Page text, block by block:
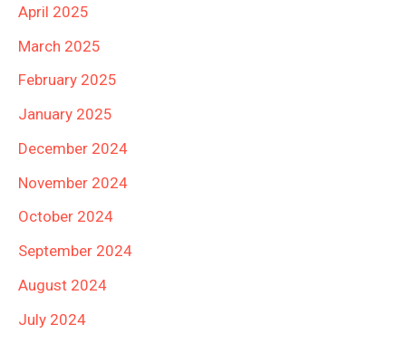
April 2025
March 2025
February 2025
January 2025
December 2024
November 2024
October 2024
September 2024
August 2024
July 2024